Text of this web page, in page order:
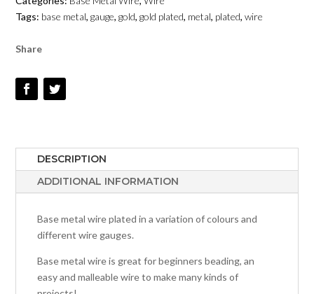
GOLD
QUANTITY
Tags: base metal,gauge,gold,gold plated, metal, plated,wire
Share
DESCRIPTION
ADDITIONAL INFORMATION
Base metal wire plated in a variation of colours and
different wire gauges.
Base metal wire is great for beginners beading, an
easy and malleable wire to make many kinds of